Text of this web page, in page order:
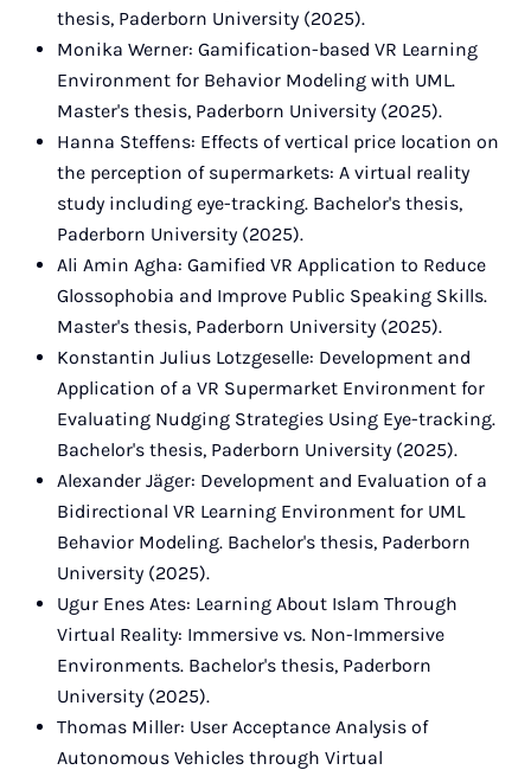
thesis, Paderborn University (2025).
Monika Werner: Gamification-based VR Learning
Environment for Behavior Modeling with UML.
Master's thesis, Paderborn University (2025).
Hanna Steffens: Effects of vertical price location on
the perception of supermarkets: A virtual reality
study including eye-tracking. Bachelor's thesis,
Paderborn University (2025).
Ali Amin Agha: Gamified VR Application to Reduce
Glossophobia and Improve Public Speaking Skills.
Master's thesis, Paderborn University (2025).
Konstantin Julius Lotzgeselle: Development and
Application of a VR Supermarket Environment for
Evaluating Nudging Strategies Using Eye-tracking.
Bachelor's thesis, Paderborn University (2025).
Alexander Jäger: Development and Evaluation of a
Bidirectional VR Learning Environment for UML
Behavior Modeling. Bachelor's thesis, Paderborn
University (2025).
Ugur Enes Ates: Learning About Islam Through
Virtual Reality: Immersive vs. Non-Immersive
Environments. Bachelor's thesis, Paderborn
University (2025).
Thomas Miller: User Acceptance Analysis of
Autonomous Vehicles through Virtual